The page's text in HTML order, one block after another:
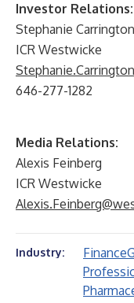
Investor Relations:
Stephanie Carrington
ICR Westwicke
646-277-1282
Media Relations:
Alexis Feinberg
ICR Westwicke
Industry: Finance